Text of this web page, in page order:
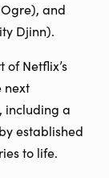
and
Djinn).
Netflix’s
next
including a
established
to life.